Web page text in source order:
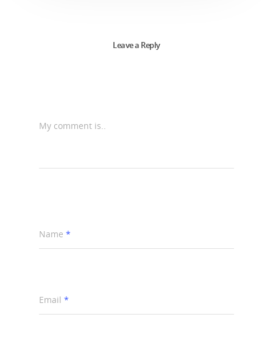
Leave a Reply
My comment is..
Name *
Email *